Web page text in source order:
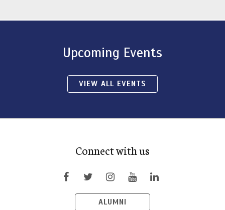
Upcoming Events
VIEW ALL EVENTS
Connect with us
ALUMNI